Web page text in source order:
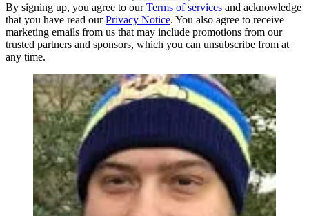
By signing up, you agree to ourTerms of services and acknowledge
that you have read ourPrivacy Notice. You also agree to receive
marketing emails from us that may include promotions from our
trusted partners and sponsors, which you can unsubscribe from at
any time.